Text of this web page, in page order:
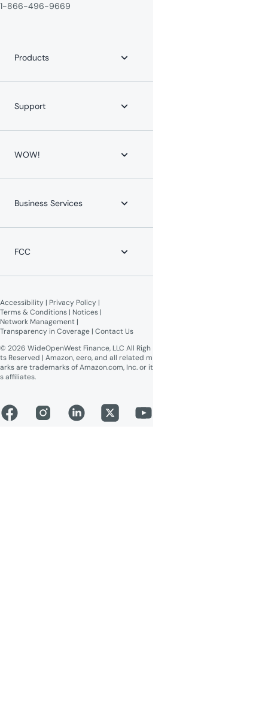
1-866-496-9669
Products
YouTube TV
Mobile Phone
Support
Channel Lineups
Equipment Return
WOW!
Leadership Team
WOW! Moments
Business Services
FCC
Online Public Inspection Files
Accessibility | Privacy Policy |
Terms & Conditions | Notices |
Network Management |
Transparency in Coverage | Contact Us
© 2026 WideOpenWest Finance, LLC All Righ
ts Reserved | Amazon, eero, and all related m
arks are trademarks of Amazon.com, Inc. or it
s affiliates.